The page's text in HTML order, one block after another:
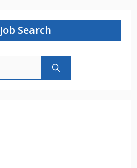
Job Search